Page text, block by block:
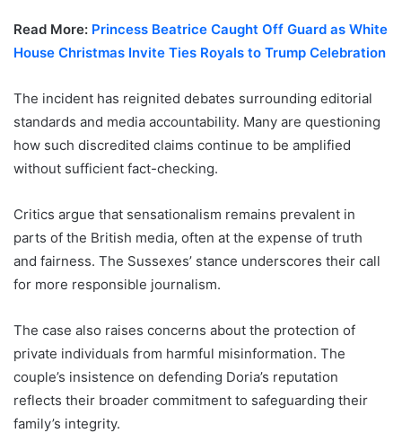
Read More: Princess Beatrice Caught Off Guard as White
House Christmas Invite Ties Royals to Trump Celebration
The incident has reignited debates surrounding editorial
standards and media accountability. Many are questioning
how such discredited claims continue to be amplified
without sufficient fact-checking.
Critics argue that sensationalism remains prevalent in
parts of the British media, often at the expense of truth
and fairness. The Sussexes’ stance underscores their call
for more responsible journalism.
The case also raises concerns about the protection of
private individuals from harmful misinformation. The
couple’s insistence on defending Doria’s reputation
reflects their broader commitment to safeguarding their
family’s integrity.